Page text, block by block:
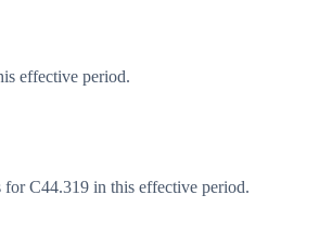
effective period.
C44.319 in this effective period.